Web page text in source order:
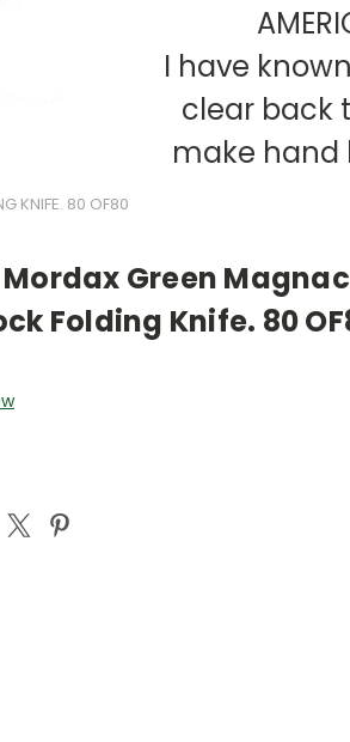
I have
clear back
make hand
KNIFE. 80 OF80
Green
Folding Knife. 80